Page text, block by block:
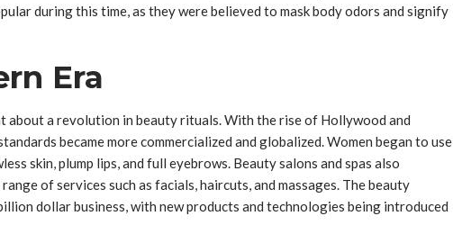
during this time, as they were believed to mask body odors and signify
Era
about a revolution in beauty rituals. With the rise of Hollywood and
became more commercialized and globalized. Women began to use
skin, plump lips, and full eyebrows. Beauty salons and spas also
of services such as facials, haircuts, and massages. The beauty
dollar business, with new products and technologies being introduced